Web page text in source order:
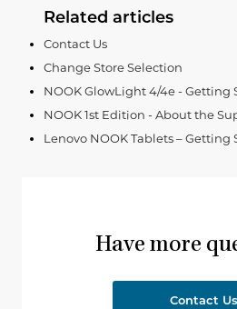
Related articles
Contact Us
Change Store Selection
NOOK GlowLight 4/4e - Getting
NOOK 1st Edition - About the
Lenovo NOOK Tablets – Getting
Have more
Contact Us